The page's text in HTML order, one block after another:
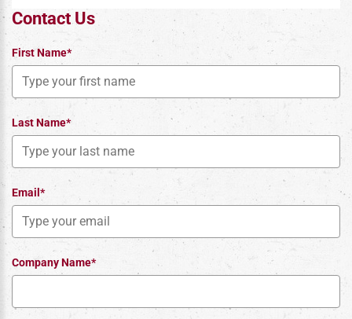
Contact Us
First Name*
Last Name*
Email*
Company Name*